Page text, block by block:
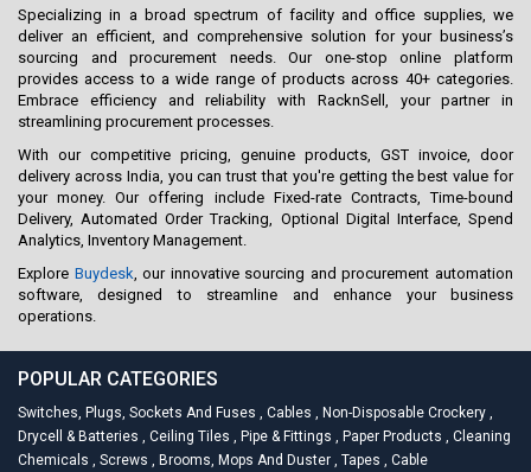
Specializing in a broad spectrum of facility and office supplies, we
deliver an efficient, and comprehensive solution for your business’s
sourcing and procurement needs. Our one-stop online platform
provides access to a wide range of products across 40+ categories.
Embrace efficiency and reliability with RacknSell, your partner in
streamlining procurement processes.
With our competitive pricing, genuine products, GST invoice, door
delivery across India, you can trust that you're getting the best value for
your money. Our offering include Fixed-rate Contracts, Time-bound
Delivery, Automated Order Tracking, Optional Digital Interface, Spend
Analytics, Inventory Management.
Explore Buydesk , our innovative sourcing and procurement automation
software, designed to streamline and enhance your business
operations.
POPULAR CATEGORIES
Switches, Plugs, Sockets And Fuses , Cables , Non-Disposable Crockery ,
Drycell & Batteries , Ceiling Tiles , Pipe & Fittings , Paper Products , Cleaning
Chemicals , Screws , Brooms, Mops And Duster , Tapes , Cable